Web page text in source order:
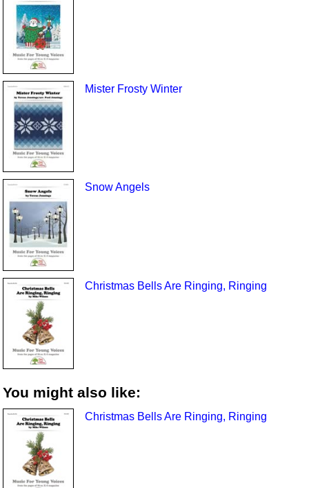
Mister Frosty Winter
Snow Angels
Christmas Bells Are Ringing, Ringing
You might also like:
Christmas Bells Are Ringing, Ringing